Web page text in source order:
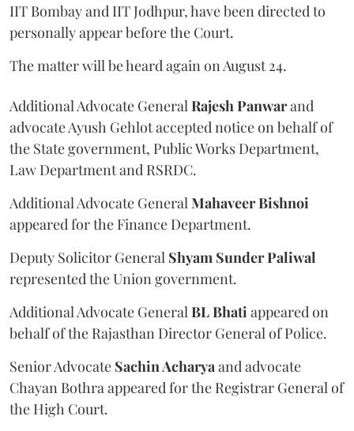
IIT Bombay and IIT Jodhpur, have been directed to
personally appear before the Court.
The matter will be heard again on August 24.
Additional Advocate GeneralRajesh Panwarand
advocate Ayush Gehlot accepted notice on behalf of
the State government, Public Works Department,
Law Department and RSRDC.
Additional Advocate GeneralMahaveer Bishnoi
appeared for the Finance Department.
Deputy Solicitor General Shyam Sunder Paliwal
represented the Union government.
Additional Advocate GeneralBL Bhatiappeared on
behalf of the Rajasthan Director General of Police.
Senior Advocate Sachin Acharyaand advocate
Chayan Bothra appeared for the Registrar General of
the High Court.